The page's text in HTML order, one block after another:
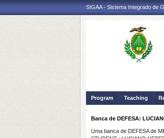
SIGAA - Sistema Integrado de
Program Teaching
Banca de DEFESA:
Uma banca de DEFESA de